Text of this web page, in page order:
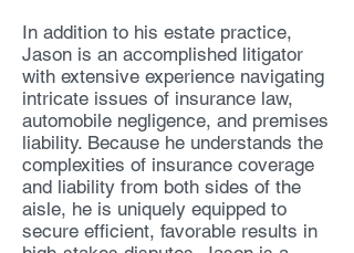
In addition to his estate practice,
Jason is an accomplished litigator
with extensive experience navigating
intricate issues of insurance law,
automobile negligence, and premises
liability. Because he understands the
complexities of insurance coverage
and liability from both sides of the
aisle, he is uniquely equipped to
secure efficient, favorable results in